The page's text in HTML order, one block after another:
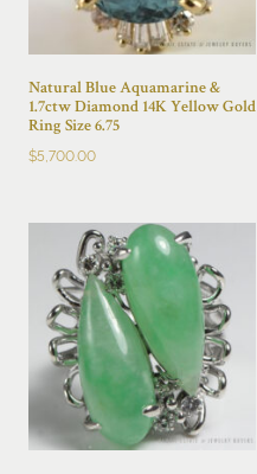
Natural Blue Aquamarine &
1.7ctw Diamond 14K Yellow Gold
Ring Size 6.75
$5,700.00